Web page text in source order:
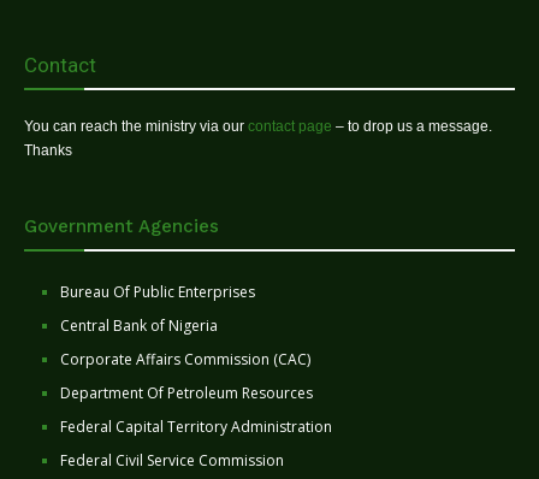
Contact
You can reach the ministry via our contact page – to drop us a message.
Thanks
Government Agencies
Bureau Of Public Enterprises
Central Bank of Nigeria
Corporate Affairs Commission (CAC)
Department Of Petroleum Resources
Federal Capital Territory Administration
Federal Civil Service Commission